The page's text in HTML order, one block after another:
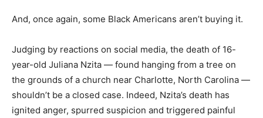
And, once again, some Black Americans aren’t buying it.
Judging by reactions on social media, the death of 16-
year-old Juliana Nzita — found hanging from a tree on
the grounds of a church near Charlotte, North Carolina —
shouldn’t be a closed case. Indeed, Nzita’s death has
ignited anger, spurred suspicion and triggered painful